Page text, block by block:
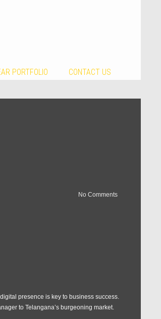
PORTFOLIO CONTACT US
No Comments
presence is key to business success.
to Telangana’s burgeoning market.